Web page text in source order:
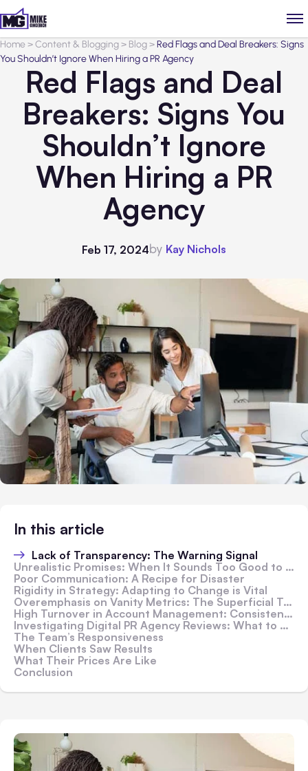
Home>Content & Blogging> Blog>Red Flags and Deal Breakers: Signs
You Shouldn’t Ignore When Hiring a PR Agency
Red Flags and Deal
Breakers: Signs You
Shouldn’t Ignore
When Hiring a PR
Agency
Feb 17, 2024by Kay Nichols
In this article
Lack of Transparency: The Warning Signal
Unrealistic Promises: When It Sounds Too Good to Be True
Poor Communication: A Recipe for Disaster
Rigidity in Strategy: Adapting to Change is Vital
Overemphasis on Vanity Metrics: The Superficial Trap
High Turnover in Account Management: Consistency Matters
Investigating Digital PR Agency Reviews: What to Look for in Client Comments
The Team’s Responsiveness
When Clients Saw Results
What Their Prices Are Like
Conclusion